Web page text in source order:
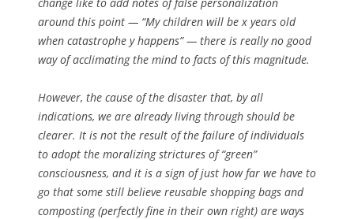
around this point — “My children will be x years old
when catastrophe y happens” — there is really no good
way of acclimating the mind to facts of this magnitude.
However, the cause of the disaster that, by all
indications, we are already living through should be
clearer. It is not the result of the failure of individuals
to adopt the moralizing strictures of “green”
consciousness, and it is a sign of just how far we have to
go that some still believe reusable shopping bags and
composting (perfectly fine in their own right) are ways